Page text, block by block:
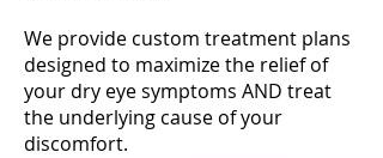
We provide custom treatment plans
designed to maximize the relief of
your dry eye symptoms AND treat
the underlying cause of your
discomfort.